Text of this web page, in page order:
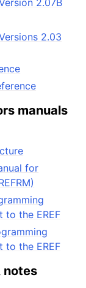
2.03
manuals
for
to the EREF
to the EREF
notes